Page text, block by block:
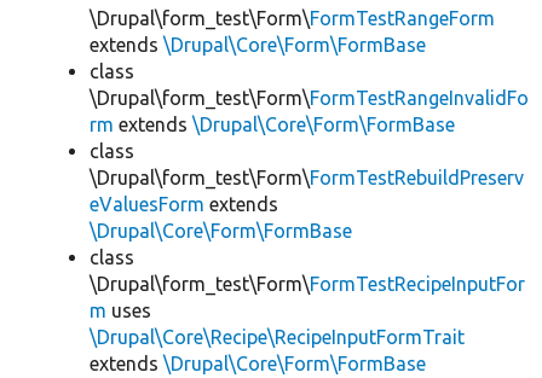
\Drupal\form_test\Form\FormTestRangeForm
extends \Drupal\Core\Form\FormBase
class
\Drupal\form_test\Form\FormTestRangeInvalidFo
rm extends \Drupal\Core\Form\FormBase
class
\Drupal\form_test\Form\FormTestRebuildPreserv
eValuesForm extends
\Drupal\Core\Form\FormBase
class
\Drupal\form_test\Form\FormTestRecipeInputFor
m uses
\Drupal\Core\Recipe\RecipeInputFormTrait
extends \Drupal\Core\Form\FormBase